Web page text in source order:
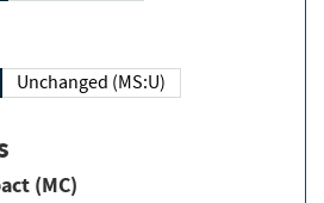
Unchanged (MS:U)
Impact (MC)